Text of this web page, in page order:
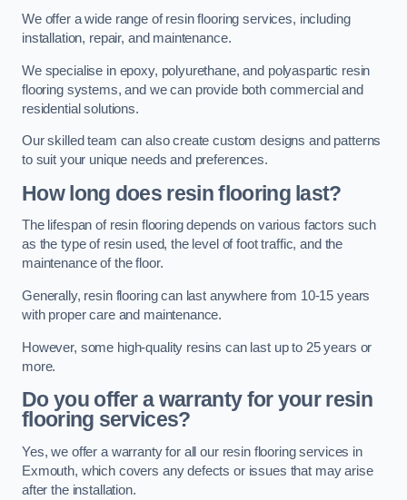
We offer a wide range of resin flooring services, including
installation, repair, and maintenance.
We specialise in epoxy, polyurethane, and polyaspartic resin
flooring systems, and we can provide both commercial and
residential solutions.
Our skilled team can also create custom designs and patterns
to suit your unique needs and preferences.
How long does resin flooring last?
The lifespan of resin flooring depends on various factors such
as the type of resin used, the level of foot traffic, and the
maintenance of the floor.
Generally, resin flooring can last anywhere from 10-15 years
with proper care and maintenance.
However, some high-quality resins can last up to 25 years or
more.
Do you offer a warranty for your resin
flooring services?
Yes, we offer a warranty for all our resin flooring services in
Exmouth, which covers any defects or issues that may arise
after the installation.